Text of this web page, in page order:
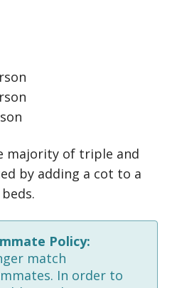
majority of triple and
by adding a cot to a
Policy:
match
In order to